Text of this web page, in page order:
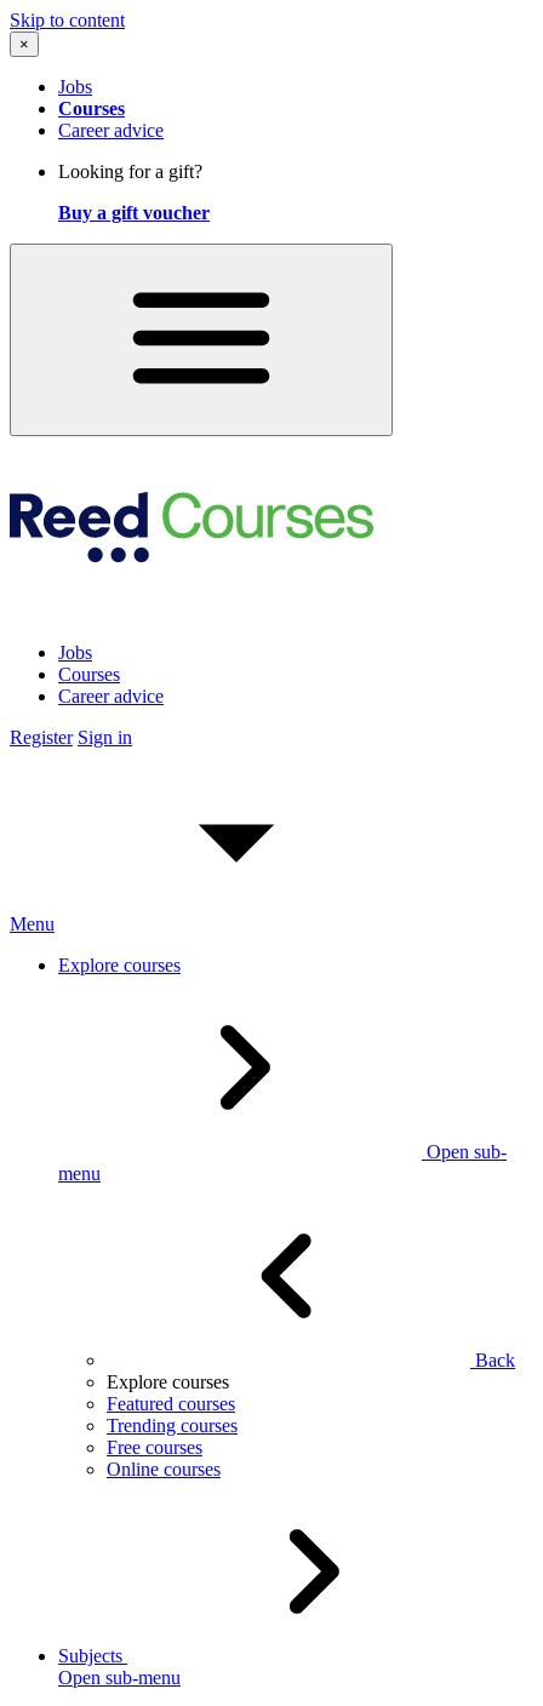
Skip to content
×
Jobs
Courses
Career advice
Looking for a gift?
Buy a gift voucher
Jobs
Courses
Career advice
Register Sign in
Menu
Explore courses
Open sub-
menu
Back
Explore courses
Featured courses
Trending courses
Free courses
Online courses
Subjects
Open sub-menu